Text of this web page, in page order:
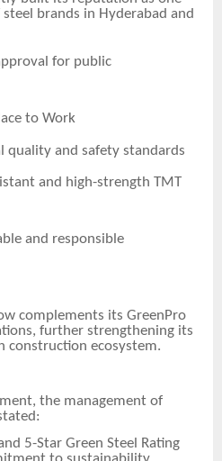
brands in Hyderabad and
for public
to Work
quality and safety standards
and high-strength TMT
and responsible
complements its GreenPro
further strengthening its
construction ecosystem.
the management of
5-Star Green Steel Rating